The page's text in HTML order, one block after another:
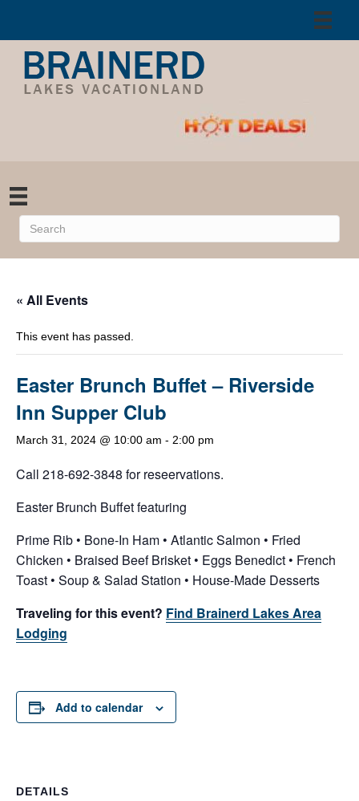
« All Events
This event has passed.
Easter Brunch Buffet – Riverside
Inn Supper Club
March 31, 2024 @ 10:00 am - 2:00 pm
Call 218-692-3848 for reseervations.
Easter Brunch Buffet featuring
Prime Rib • Bone-In Ham • Atlantic Salmon • Fried
Chicken • Braised Beef Brisket • Eggs Benedict • French
Toast • Soup & Salad Station • House-Made Desserts
Traveling for this event? Find Brainerd Lakes Area
Lodging
Add to calendar
DETAILS